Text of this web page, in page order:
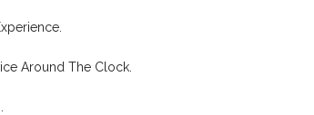
Around The Clock.